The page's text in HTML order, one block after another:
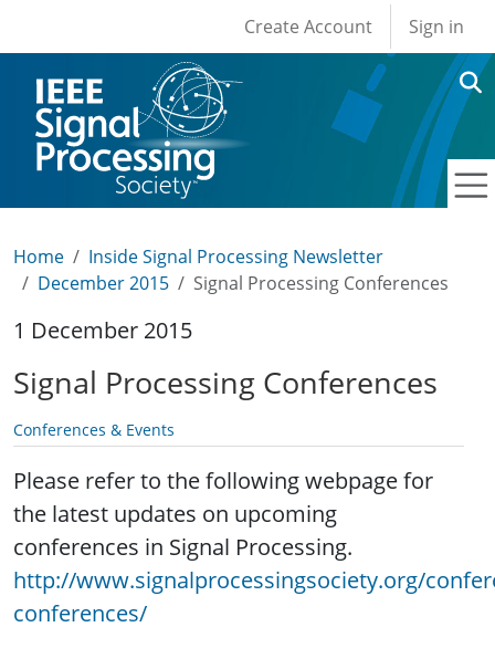
User account
Create Account Sign in
Home
Inside Signal Processing Newsletter
December 2015
Signal Processing Conferences
1 December 2015
Signal Processing Conferences
Conferences & Events
Please refer to the following webpage for
the latest updates on upcoming
conferences in Signal Processing.
http://www.signalprocessingsociety.org/
conferences/